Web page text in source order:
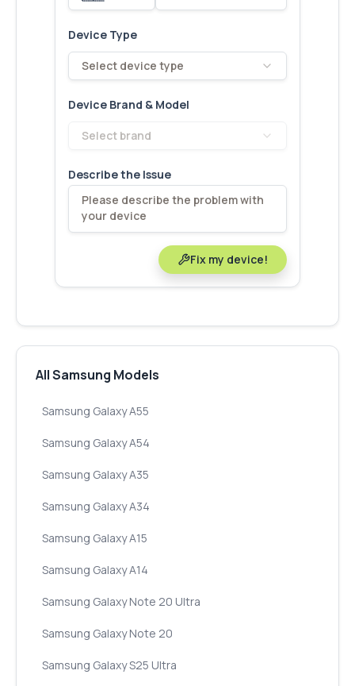
Device Type
Select device type
Device Brand & Model
Select brand
Describe the Issue
Fix my device!
All Samsung Models
Samsung Galaxy A55
Samsung Galaxy A54
Samsung Galaxy A35
Samsung Galaxy A34
Samsung Galaxy A15
Samsung Galaxy A14
Samsung Galaxy Note 20 Ultra
Samsung Galaxy Note 20
Samsung Galaxy S25 Ultra